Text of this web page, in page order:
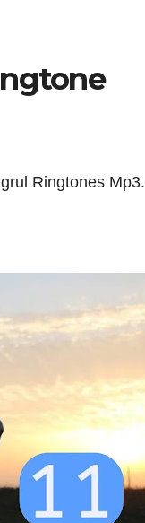
RingtonesMp3.